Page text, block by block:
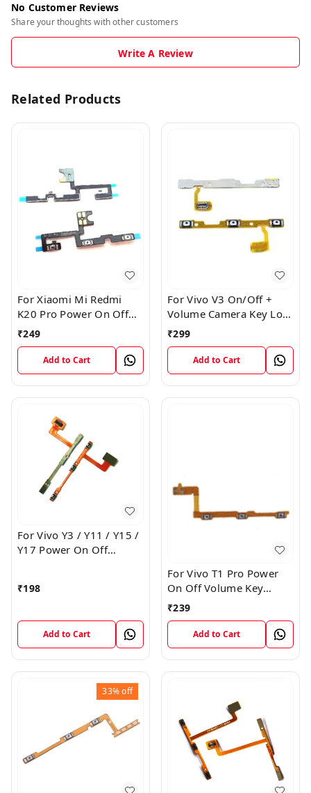
No Customer Reviews
Share your thoughts with other customers
Write A Review
Related Products
For Xiaomi Mi Redmi
K20 Pro Power On Off
Volume Key Button
₹249
Add to Cart
For Vivo V3 On/Off +
Volume Camera Key Lock
Button Switch Flex Cable
₹299
Add to Cart
For Vivo Y3 / Y11 / Y15 /
Y17 Power On Off
₹198
Add to Cart
For Vivo T1 Pro Power
On Off Volume Key
Button Flex Cable Patta
₹239
Add to Cart
33%off